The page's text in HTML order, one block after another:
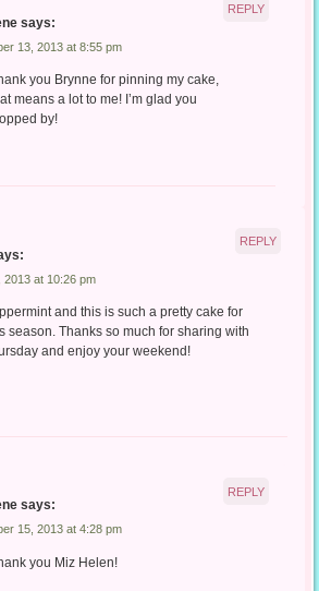
says:
13, 2013 at 8:55 pm
you Brynne for pinning my cake,
means a lot to me! I’m glad you
by!
REPLY
2013 at 10:26 pm
and this is such a pretty cake for
season. Thanks so much for sharing with
and enjoy your weekend!
REPLY
says:
15, 2013 at 4:28 pm
you Miz Helen!
REPLY